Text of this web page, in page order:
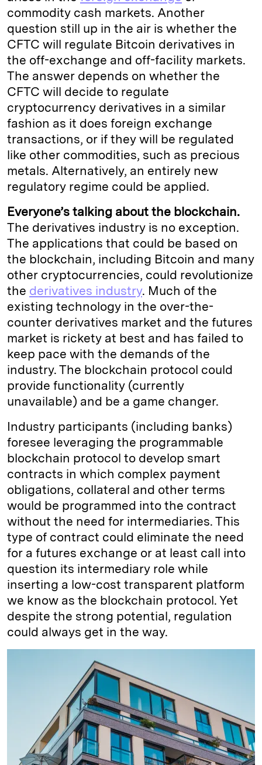
commodity cash markets. Another
question still up in the air is whether the
CFTC will regulate Bitcoin derivatives in
the off-exchange and off-facility markets.
The answer depends on whether the
CFTC will decide to regulate
cryptocurrency derivatives in a similar
fashion as it does foreign exchange
transactions, or if they will be regulated
like other commodities, such as precious
metals. Alternatively, an entirely new
regulatory regime could be applied.
Everyone’s talking about the blockchain.
The derivatives industry is no exception.
The applications that could be based on
the blockchain, including Bitcoin and many
other cryptocurrencies, could revolutionize
the derivatives industry. Much of the
existing technology in the over-the-
counter derivatives market and the futures
market is rickety at best and has failed to
keep pace with the demands of the
industry. The blockchain protocol could
provide functionality (currently
unavailable) and be a game changer.
Industry participants (including banks)
foresee leveraging the programmable
blockchain protocol to develop smart
contracts in which complex payment
obligations, collateral and other terms
would be programmed into the contract
without the need for intermediaries. This
type of contract could eliminate the need
for a futures exchange or at least call into
question its intermediary role while
inserting a low-cost transparent platform
we know as the blockchain protocol. Yet
despite the strong potential, regulation
could always get in the way.